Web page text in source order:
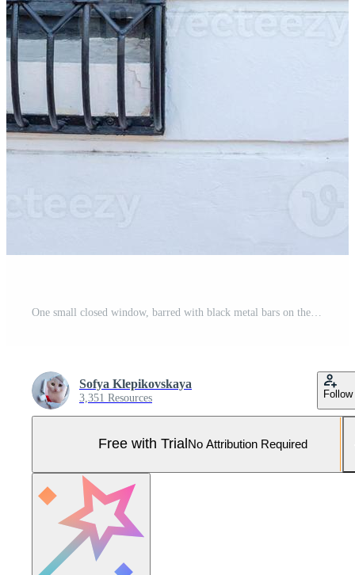
Sofya Klepikovskaya
3,351 Resources Follow
Free with Trial No Attribution Required